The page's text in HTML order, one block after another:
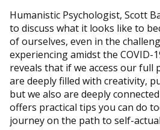
Humanistic Psychologist, Scott
to discuss what it looks like to
of ourselves, even in the
experiencing amidst the COVID-
reveals that if we access our full
are deeply filled with creativity,
but we also are deeply
offers practical tips you can do
journey on the path to self-